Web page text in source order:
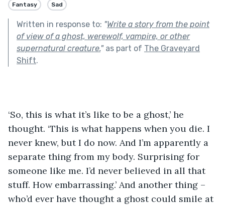
Fantasy Sad
Written in response to: "Write a story from the point
of view of a ghost, werewolf, vampire, or other
supernatural creature."as part of The Graveyard
Shift.
‘So, this is what it’s like to be a ghost,’ he
thought. ‘This is what happens when you die. I
never knew, but I do now. And I’m apparently a
separate thing from my body. Surprising for
someone like me. I’d never believed in all that
stuff. How embarrassing.’ And another thing –
who’d ever have thought a ghost could smile at